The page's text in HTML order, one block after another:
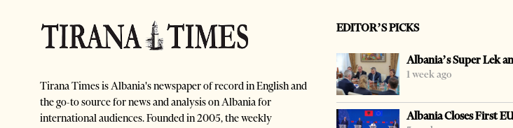
Tirana Times is Albania's newspaper of record in English and
the go-to source for news and analysis on Albania for
international audiences. Founded in 2005, the weekly
EDITOR’S PICKS
Albania’s Super Lek
1 week ago
Albania Closes First